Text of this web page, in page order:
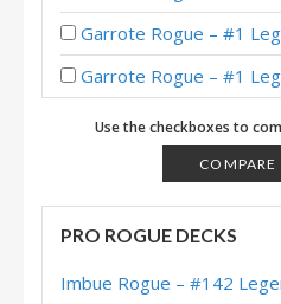
Garrote Rogue – #1 Legend
Garrote Rogue – #1 Legend
Garrote Rogue – #13 Legend
Garrote Rogue – 18-2 to Legend
Garrote Rogue – #1 Legend
DragonMan’s Garrote Rogue –
Tianming’s Garrote Rogue –
Use the checkboxes to
COMPARE
PRO ROGUE DECKS